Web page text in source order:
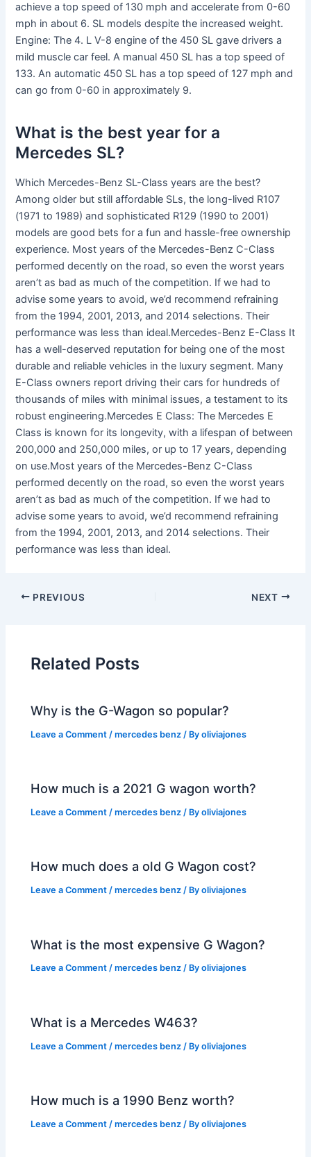
achieve a top speed of 130 mph and accelerate from 0-60
mph in about 6. SL models despite the increased weight.
Engine: The 4. L V-8 engine of the 450 SL gave drivers a
mild muscle car feel. A manual 450 SL has a top speed of
133. An automatic 450 SL has a top speed of 127 mph and
can go from 0-60 in approximately 9.
What is the best year for a
Mercedes SL?
Which Mercedes-Benz SL-Class years are the best?
Among older but still affordable SLs, the long-lived R107
(1971 to 1989) and sophisticated R129 (1990 to 2001)
models are good bets for a fun and hassle-free ownership
experience. Most years of the Mercedes-Benz C-Class
performed decently on the road, so even the worst years
aren’t as bad as much of the competition. If we had to
advise some years to avoid, we’d recommend refraining
from the 1994, 2001, 2013, and 2014 selections. Their
performance was less than ideal.Mercedes-Benz E-Class It
has a well-deserved reputation for being one of the most
durable and reliable vehicles in the luxury segment. Many
E-Class owners report driving their cars for hundreds of
thousands of miles with minimal issues, a testament to its
robust engineering.Mercedes E Class: The Mercedes E
Class is known for its longevity, with a lifespan of between
200,000 and 250,000 miles, or up to 17 years, depending
on use.Most years of the Mercedes-Benz C-Class
performed decently on the road, so even the worst years
aren’t as bad as much of the competition. If we had to
advise some years to avoid, we’d recommend refraining
from the 1994, 2001, 2013, and 2014 selections. Their
performance was less than ideal.
PREVIOUS NEXT
Related Posts
Why is the G-Wagon so popular?
Leave a Comment /mercedes benz / Byoliviajones
How much is a 2021 G wagon worth?
Leave a Comment /mercedes benz / Byoliviajones
How much does a old G Wagon cost?
Leave a Comment /mercedes benz / Byoliviajones
What is the most expensive G Wagon?
Leave a Comment /mercedes benz / Byoliviajones
What is a Mercedes W463?
Leave a Comment /mercedes benz / Byoliviajones
How much is a 1990 Benz worth?
Leave a Comment /mercedes benz / Byoliviajones